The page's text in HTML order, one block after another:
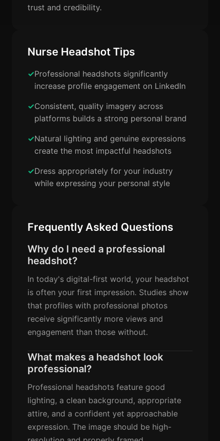
trust and credibility.
Nurse Headshot Tips
Professional headshots significantly
increase profile engagement on LinkedIn
Consistent, quality imagery across
platforms builds a strong personal brand
Natural lighting and genuine expressions
create the most impactful headshots
Dress appropriately for your industry
while expressing your personal style
Frequently Asked Questions
Why do I need a professional
headshot?
In today's digital-first world, your headshot
is often your first impression. Studies show
that profiles with professional photos
receive significantly more views and
engagement than those without.
What makes a headshot look
professional?
Professional headshots feature good
lighting, a clean background, appropriate
attire, and a confident yet approachable
expression. The image should be high-